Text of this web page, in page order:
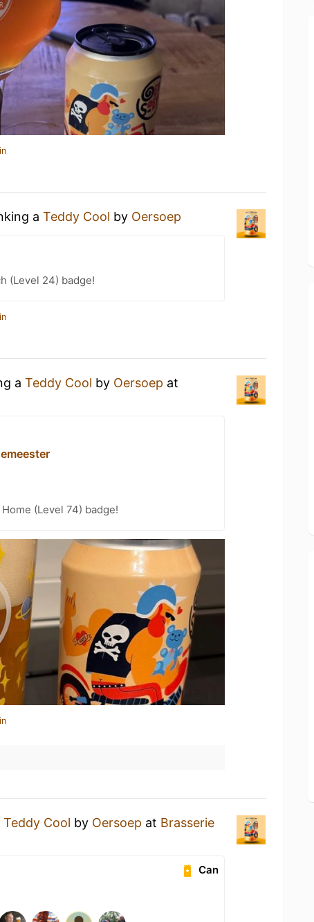
a Teddy Cool by Oersoep
(Level 24) badge!
a Teddy Cool by Oersoep at
(Level 74) badge!
Teddy Cool by Oersoep at Brasserie
Can